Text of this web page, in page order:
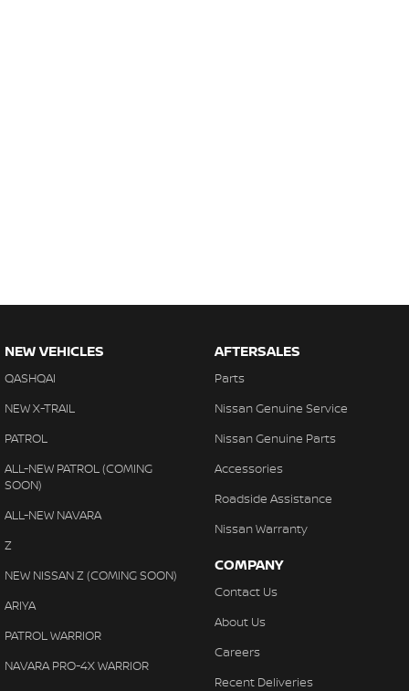
NEW VEHICLES
QASHQAI
NEW X-TRAIL
PATROL
ALL-NEW PATROL (COMING
SOON)
ALL-NEW NAVARA
Z
NEW NISSAN Z (COMING SOON)
ARIYA
PATROL WARRIOR
NAVARA PRO-4X WARRIOR
AFTERSALES
Parts
Nissan Genuine Service
Nissan Genuine Parts
Accessories
Roadside Assistance
Nissan Warranty
COMPANY
Contact Us
About Us
Careers
Recent Deliveries